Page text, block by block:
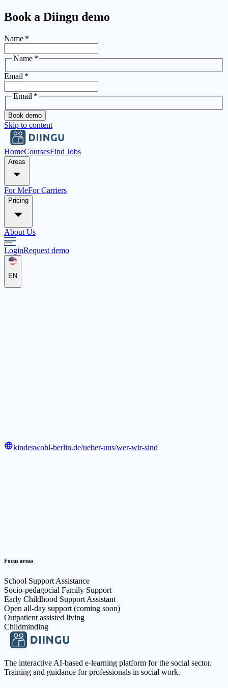
Book a Diingu demo
Name *
Name *
Email *
Email *
Book demo
Skip to content
HomeCoursesFind Jobs
Areas
For MeFor Carriers
Pricing
About Us
LoginRequest demo
EN
kindeswohl-berlin.de/ueber-uns/wer-wir-sind
Focus areas
School Support Assistance
Socio-pedagocial Family Support
Early Childhood Support Assistant
Open all-day support (coming soon)
Outpatient assisted living
Childminding
The interactive AI-based e-learning platform for the social sector.
Training and guidance for professionals in social work.